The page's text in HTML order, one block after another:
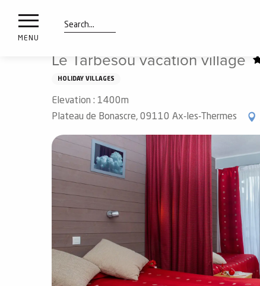
contenu
MENU
Le Tarbesou vacation village
HOLIDAY VILLAGES
Elevation : 1400m
Plateau de Bonascre, 09110 Ax-les-Thermes